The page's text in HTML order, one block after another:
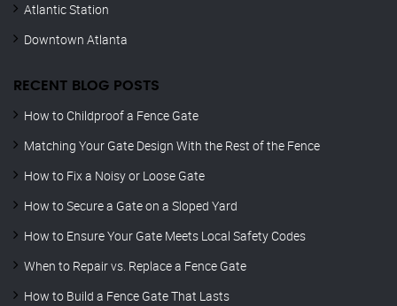
Atlantic Station
Downtown Atlanta
RECENT BLOG POSTS
How to Childproof a Fence Gate
Matching Your Gate Design With the Rest of the Fence
How to Fix a Noisy or Loose Gate
How to Secure a Gate on a Sloped Yard
How to Ensure Your Gate Meets Local Safety Codes
When to Repair vs. Replace a Fence Gate
How to Build a Fence Gate That Lasts